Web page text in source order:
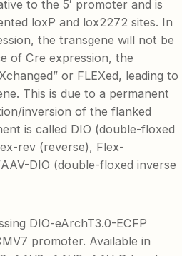
to the 5′ promoter and is
loxP and lox2272 sites. In
the transgene will not be
of Cre expression, the
or FLEXed, leading to
This is due to a permanent
inversion of the flanked
is called DIO (double-floxed
rev (reverse), Flex-
DIO (double-floxed inverse
DIO-eArchT3.0-ECFP
promoter. Available in